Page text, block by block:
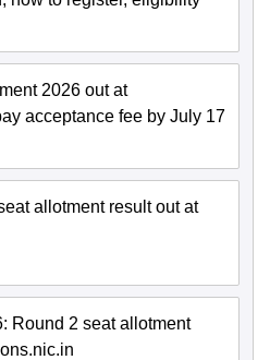
2026 out at
acceptance fee by July 17
allotment result out at
Round 2 seat allotment